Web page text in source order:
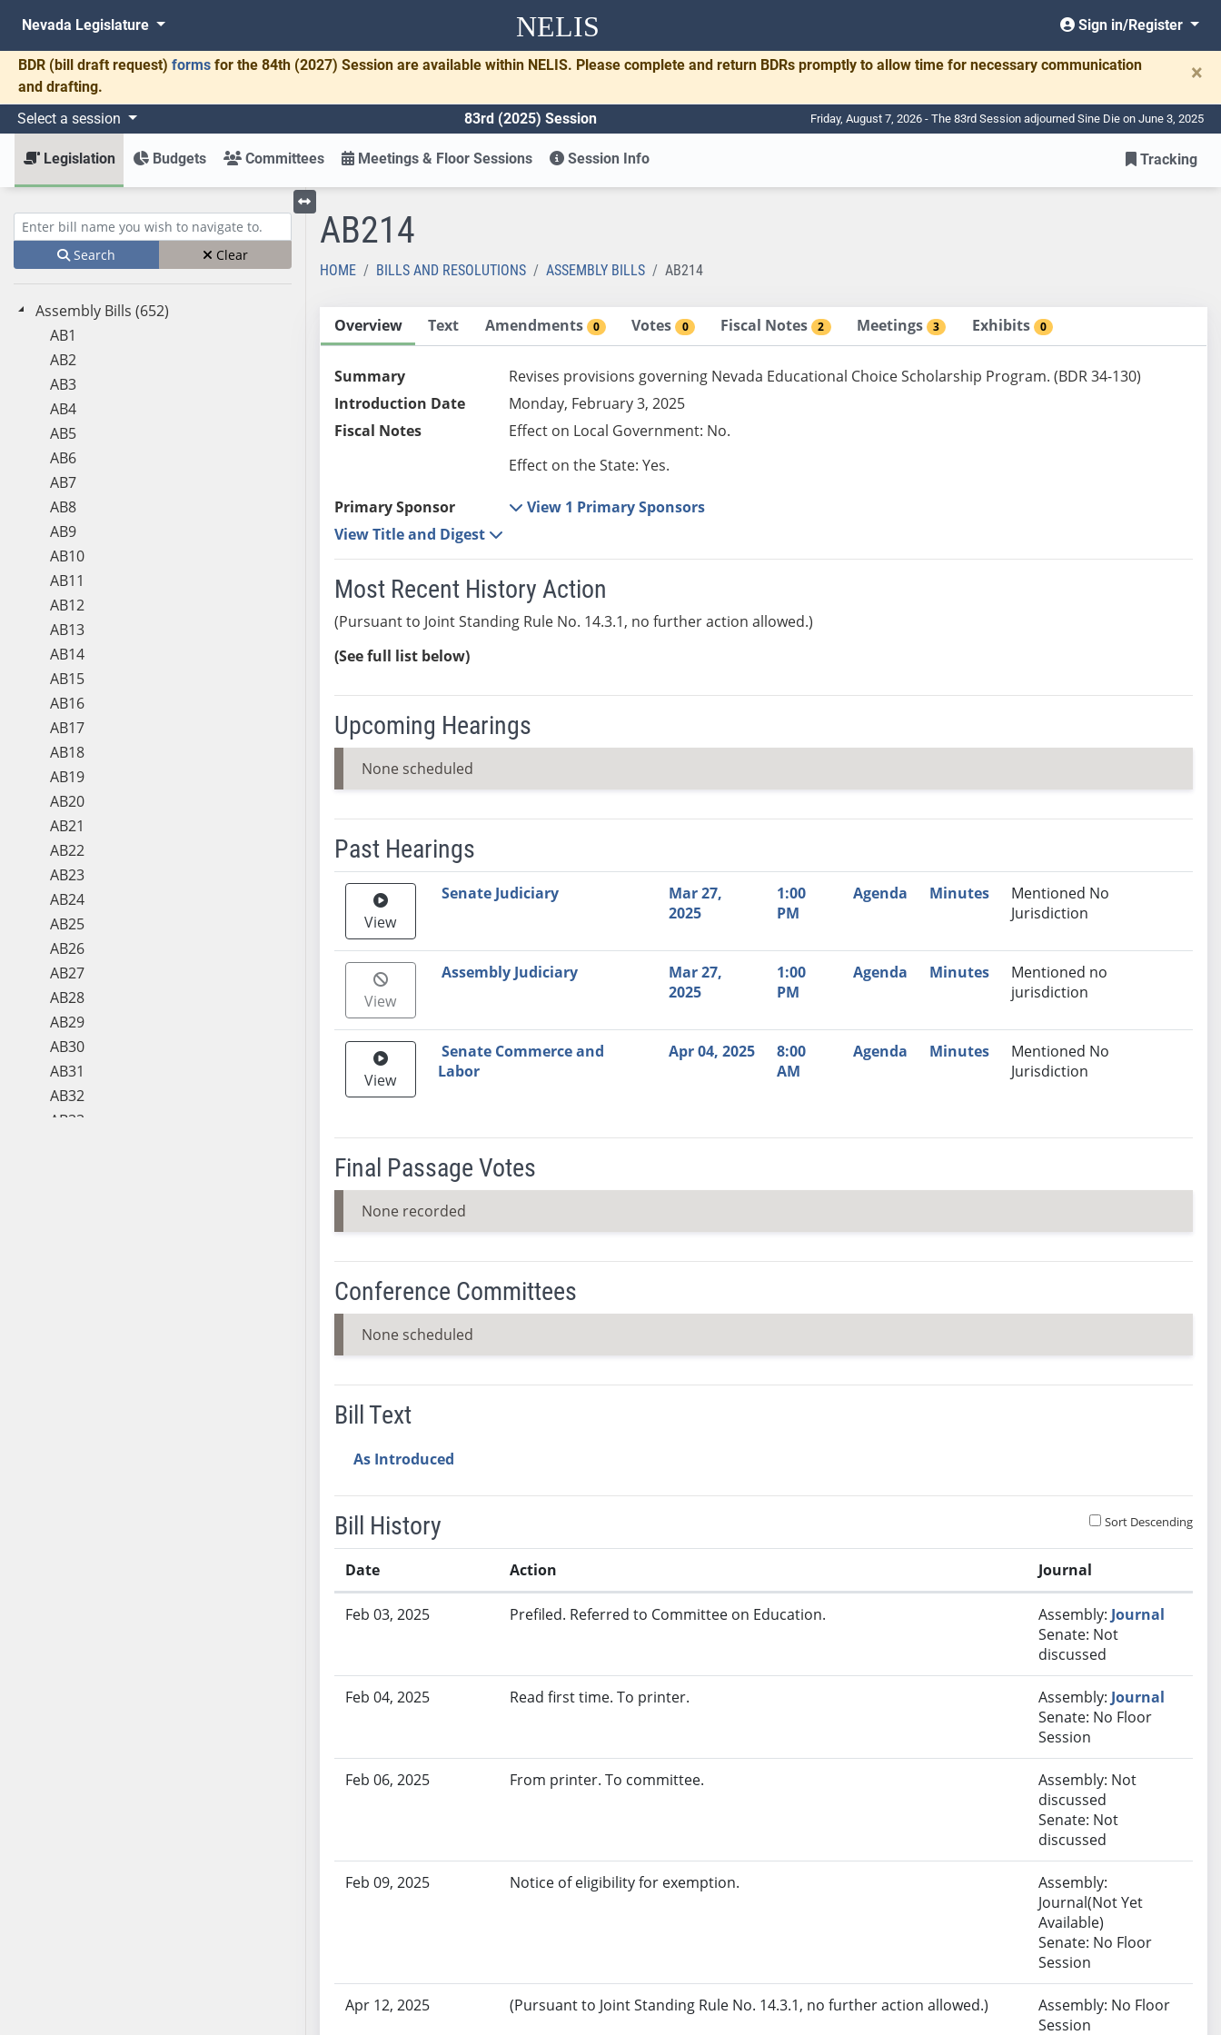
NELIS
Nevada Legislature Sign in/Register
BDR (bill draft request) forms for the 84th (2027) Session are available within NELIS. Please complete and return BDRs promptly to allow time for necessary communication
and drafting.
×
Select a session 83rd (2025) Session Friday, August 7, 2026 - The 83rd Session adjourned Sine Die on June 3, 2025
Legislation Budgets Committees Meetings & Floor Sessions Session Info Tracking
Enter bill name (e.g., AB23)
Search Clear
Assembly Bills (652)
AB1
AB2
AB3
AB4
AB5
AB6
AB7
AB8
AB9
AB10
AB11
AB12
AB13
AB14
AB15
AB16
AB17
AB18
AB19
AB20
AB21
AB22
AB23
AB24
AB25
AB26
AB27
AB28
AB29
AB30
AB31
AB32
AB33
Toggle left menu
AB214
HOME BILLS AND RESOLUTIONS ASSEMBLY BILLS AB214
Overview Text Amendments 0 Votes 0 Fiscal Notes 2 Meetings 3 Exhibits 0
Summary
Revises provisions governing Nevada Educational Choice Scholarship Program. (BDR 34-130)
Introduction Date
Monday, February 3, 2025
Fiscal Notes
Effect on Local Government: No.
Effect on the State: Yes.
Primary Sponsor
View 1 Primary Sponsors
View Title and Digest
Most Recent History Action
(Pursuant to Joint Standing Rule No. 14.3.1, no further action allowed.)
(See full list below)
Upcoming Hearings
None scheduled
Past Hearings
Meeting Video Link Committee Time Agenda Minutes
Recommendation
View
Senate Judiciary
Mar 27,
2025
1:00
PM
Agenda Minutes
Mentioned No
Jurisdiction
View
Assembly Judiciary
Mar 27,
2025
1:00
PM
Agenda Minutes
Mentioned no
jurisdiction
View
Senate Commerce and
Labor
Apr 04, 2025
8:00
AM
Agenda Minutes
Mentioned No
Jurisdiction
Final Passage Votes
None recorded
Conference Committees
None scheduled
Bill Text
As Introduced
Bill History Sort Descending
Date Action Journal
Feb 03, 2025 Prefiled. Referred to Committee on Education. Assembly: Journal
Senate: Not
discussed
Feb 04, 2025 Read first time. To printer. Assembly: Journal
Senate: No Floor
Session
Feb 06, 2025 From printer. To committee.
Assembly: Not
discussed
Senate: Not
discussed
Feb 09, 2025 Notice of eligibility for exemption.
Assembly:
Journal(Not Yet
Available)
Senate: No Floor
Session
Apr 12, 2025 (Pursuant to Joint Standing Rule No. 14.3.1, no further action allowed.)
Assembly: No Floor
Session